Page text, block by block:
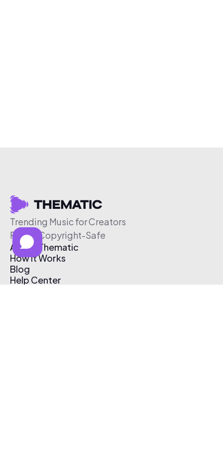
Trending Music for Creators
Free & Copyright-Safe
About Thematic
How It Works
Blog
Help Center